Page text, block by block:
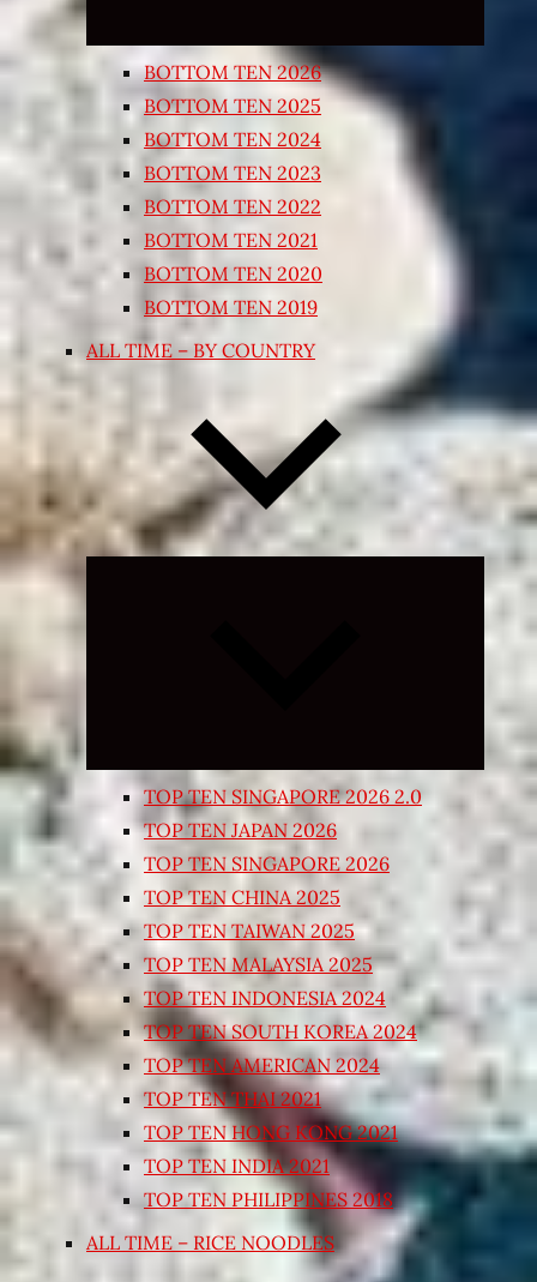
BOTTOM TEN 2026
BOTTOM TEN 2025
BOTTOM TEN 2024
BOTTOM TEN 2023
BOTTOM TEN 2022
BOTTOM TEN 2021
BOTTOM TEN 2020
BOTTOM TEN 2019
ALL TIME – BY COUNTRY
Expand
TOP TEN SINGAPORE 2026 2.0
TOP TEN JAPAN 2026
TOP TEN SINGAPORE 2026
TOP TEN CHINA 2025
TOP TEN TAIWAN 2025
TOP TEN MALAYSIA 2025
TOP TEN INDONESIA 2024
TOP TEN SOUTH KOREA 2024
TOP TEN AMERICAN 2024
TOP TEN THAI 2021
TOP TEN HONG KONG 2021
TOP TEN INDIA 2021
TOP TEN PHILIPPINES 2018
ALL TIME – RICE NOODLES